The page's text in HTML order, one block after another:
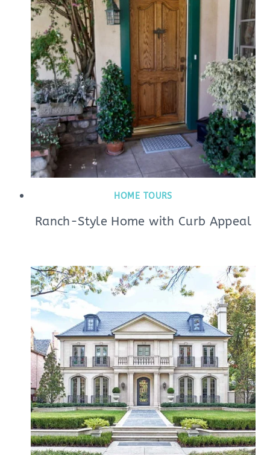
HOME TOURS
Ranch-Style Home with Curb Appeal